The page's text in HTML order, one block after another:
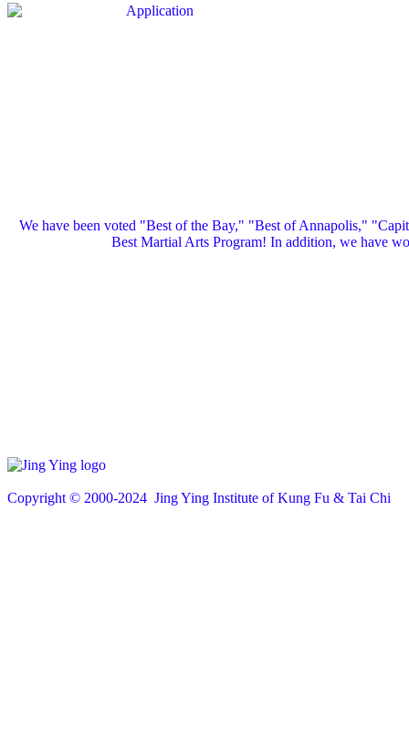
We have been voted "Best of the Bay," "Best of Annapolis,"
Best Martial Arts Program! In addition, we have
Copyright © 2000-2024 Jing Ying Institute of Kung Fu & Tai Chi